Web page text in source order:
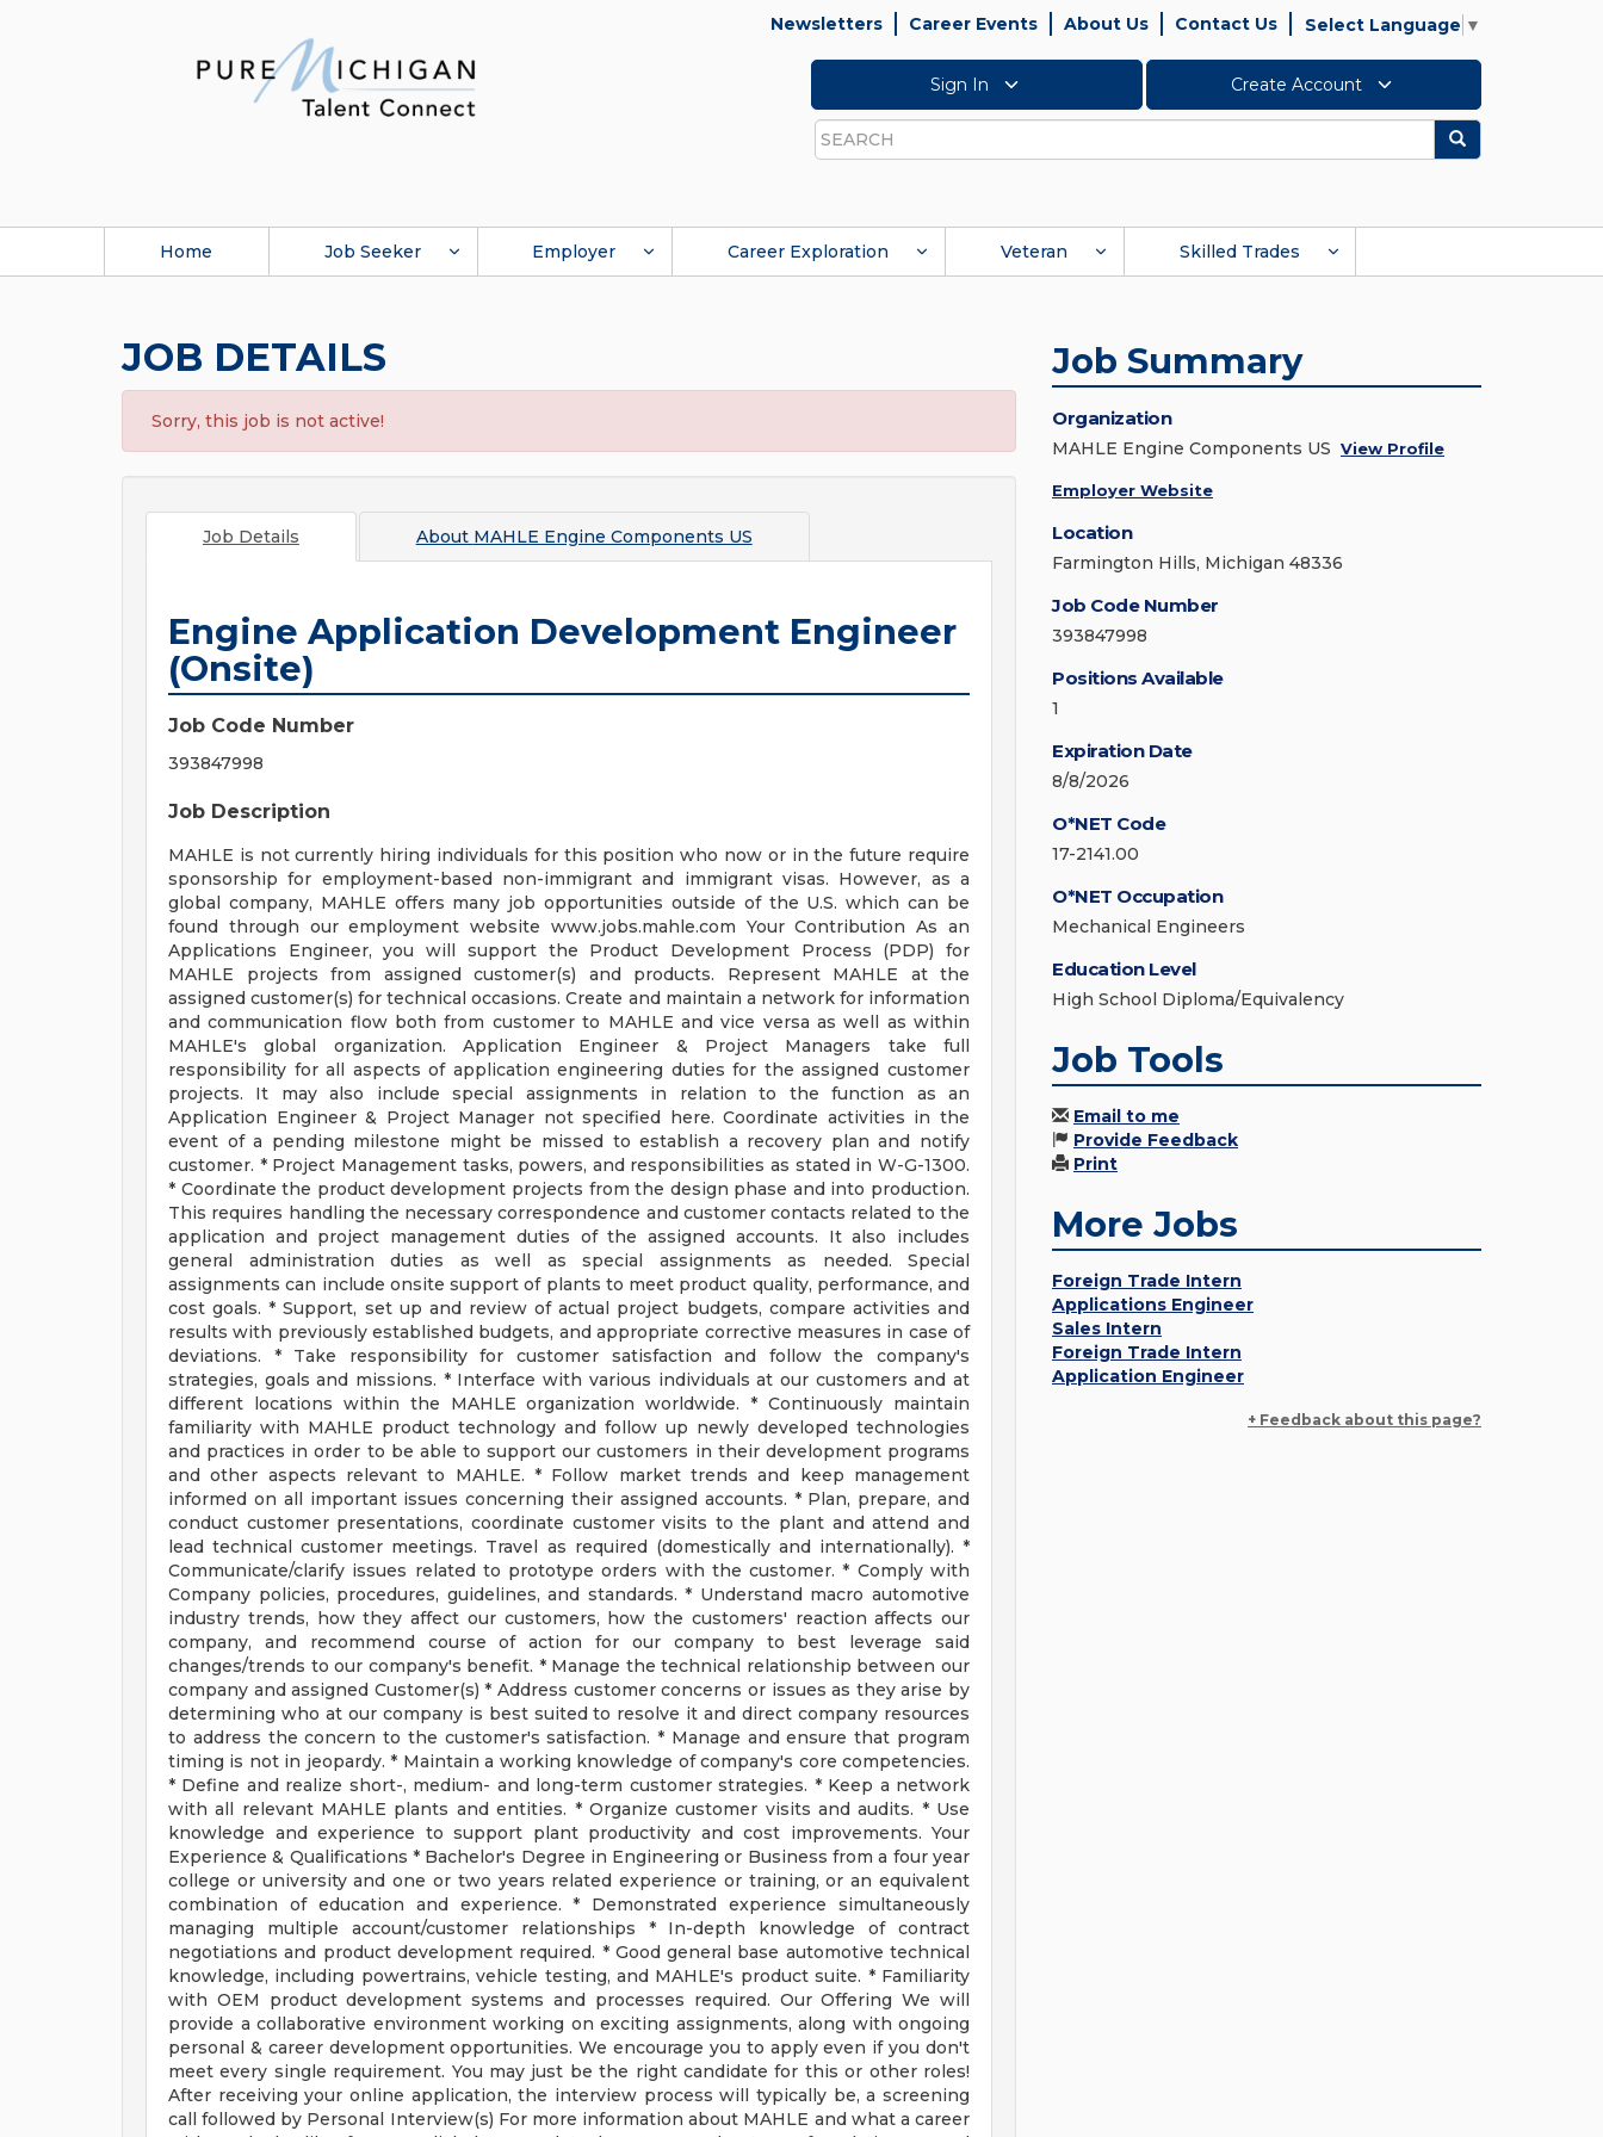
Newsletters Career Events About Us Contact Us Select Language ▼
Sign In Create Account
Search
Search
Home Job Seeker Employer Career Exploration Veteran Skilled Trades
JOB DETAILS
Sorry, this job is not active!
Job Details About MAHLE Engine Components US
Engine Application Development Engineer
(Onsite)
Job Code Number
393847998
Job Description
MAHLE is not currently hiring individuals for this position who now or in the future require
sponsorship for employment-based non-immigrant and immigrant visas. However, as a
global company, MAHLE offers many job opportunities outside of the U.S. which can be
found through our employment website www.jobs.mahle.com Your Contribution As an
Applications Engineer, you will support the Product Development Process (PDP) for
MAHLE projects from assigned customer(s) and products. Represent MAHLE at the
assigned customer(s) for technical occasions. Create and maintain a network for information
and communication flow both from customer to MAHLE and vice versa as well as within
MAHLE's global organization. Application Engineer & Project Managers take full
responsibility for all aspects of application engineering duties for the assigned customer
projects. It may also include special assignments in relation to the function as an
Application Engineer & Project Manager not specified here. Coordinate activities in the
event of a pending milestone might be missed to establish a recovery plan and notify
customer. * Project Management tasks, powers, and responsibilities as stated in W-G-1300.
* Coordinate the product development projects from the design phase and into production.
This requires handling the necessary correspondence and customer contacts related to the
application and project management duties of the assigned accounts. It also includes
general administration duties as well as special assignments as needed. Special
assignments can include onsite support of plants to meet product quality, performance, and
cost goals. * Support, set up and review of actual project budgets, compare activities and
results with previously established budgets, and appropriate corrective measures in case of
deviations. * Take responsibility for customer satisfaction and follow the company's
strategies, goals and missions. * Interface with various individuals at our customers and at
different locations within the MAHLE organization worldwide. * Continuously maintain
familiarity with MAHLE product technology and follow up newly developed technologies
and practices in order to be able to support our customers in their development programs
and other aspects relevant to MAHLE. * Follow market trends and keep management
informed on all important issues concerning their assigned accounts. * Plan, prepare, and
conduct customer presentations, coordinate customer visits to the plant and attend and
lead technical customer meetings. Travel as required (domestically and internationally). *
Communicate/clarify issues related to prototype orders with the customer. * Comply with
Company policies, procedures, guidelines, and standards. * Understand macro automotive
industry trends, how they affect our customers, how the customers' reaction affects our
company, and recommend course of action for our company to best leverage said
changes/trends to our company's benefit. * Manage the technical relationship between our
company and assigned Customer(s) * Address customer concerns or issues as they arise by
determining who at our company is best suited to resolve it and direct company resources
to address the concern to the customer's satisfaction. * Manage and ensure that program
timing is not in jeopardy. * Maintain a working knowledge of company's core competencies.
* Define and realize short-, medium- and long-term customer strategies. * Keep a network
with all relevant MAHLE plants and entities. * Organize customer visits and audits. * Use
knowledge and experience to support plant productivity and cost improvements. Your
Experience & Qualifications * Bachelor's Degree in Engineering or Business from a four year
college or university and one or two years related experience or training, or an equivalent
combination of education and experience. * Demonstrated experience simultaneously
managing multiple account/customer relationships * In-depth knowledge of contract
negotiations and product development required. * Good general base automotive technical
knowledge, including powertrains, vehicle testing, and MAHLE's product suite. * Familiarity
with OEM product development systems and processes required. Our Offering We will
provide a collaborative environment working on exciting assignments, along with ongoing
personal & career development opportunities. We encourage you to apply even if you don't
meet every single requirement. You may just be the right candidate for this or other roles!
After receiving your online application, the interview process will typically be, a screening
call followed by Personal Interview(s) For more information about MAHLE and what a career
Job Summary
Organization
MAHLE Engine Components US View Profile
Employer Website
Location
Farmington Hills, Michigan 48336
Job Code Number
393847998
Positions Available
1
Expiration Date
8/8/2026
O*NET Code
17-2141.00
O*NET Occupation
Mechanical Engineers
Education Level
High School Diploma/Equivalency
Job Tools
Email to me
Provide Feedback
Print
More Jobs
Foreign Trade Intern
Applications Engineer
Sales Intern
Foreign Trade Intern
Application Engineer
+ Feedback about this page?